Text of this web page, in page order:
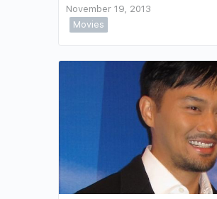
November 19, 2013
Movies